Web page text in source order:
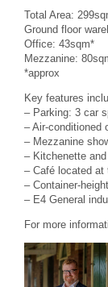
Total Area:
Ground floor
Office: 43sqm*
Mezzanine:
*approx
Key features
– Parking: 3 car
– Air-conditioned
– Mezzanine
– Kitchenette
– Café located
– Container-
– E4 General
For more